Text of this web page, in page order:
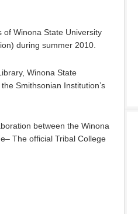
Winona State University
during summer 2010.
Winona State
Smithsonian Institution’s
between the Winona
The official Tribal College